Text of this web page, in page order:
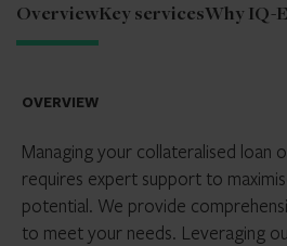
OverviewKey servicesWhy IQ-
OVERVIEW
Managing your collateralised loan
requires expert support to
potential. We provide
to meet your needs. Leveraging